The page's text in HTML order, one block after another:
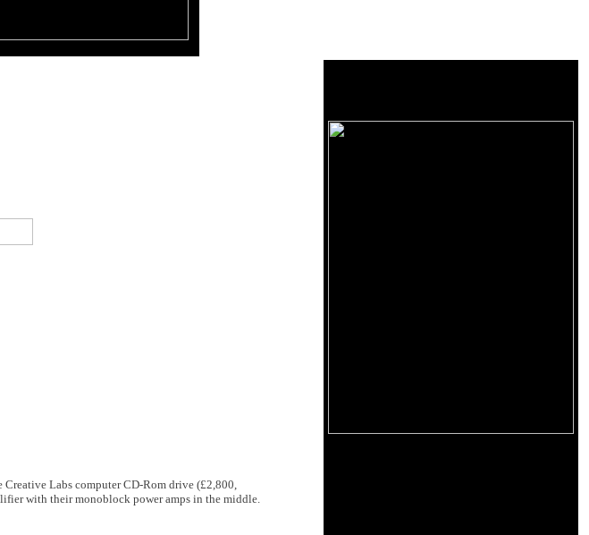
Labs computer CD-Rom drive (£2,800,
with their monoblock power amps in the middle.